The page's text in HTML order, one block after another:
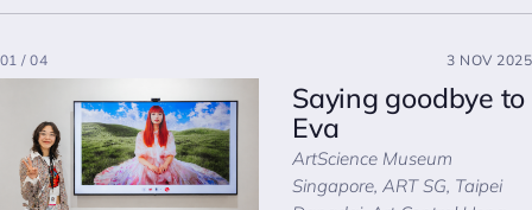
01 / 04 3 NOV 2025
Saying goodbye to
Eva
ArtScience Museum
Singapore, ART SG, Taipei